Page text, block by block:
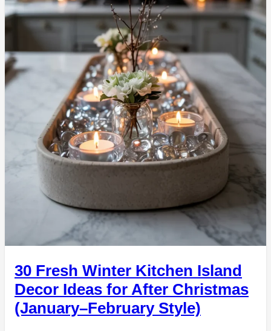
30 Fresh Winter Kitchen Island
Decor Ideas for After Christmas
(January–February Style)